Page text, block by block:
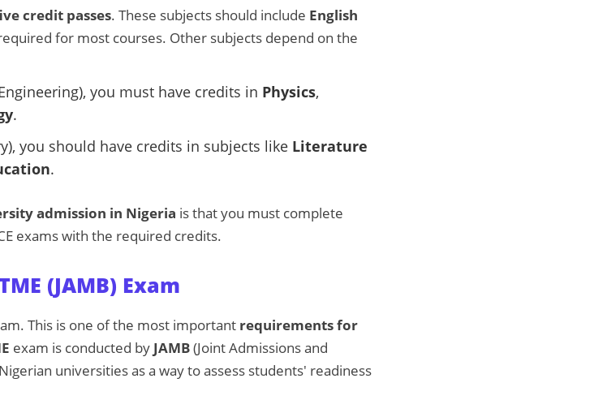
credit passes. These subjects should include English
for most courses. Other subjects depend on the
you must have credits in Physics,
.
you should have credits in subjects like Literature
.
admission in Nigeria is that you must complete
exams with the required credits.
(JAMB) Exam
This is one of the most important requirements for
exam is conducted by JAMB(Joint Admissions and
universities as a way to assess students' readiness